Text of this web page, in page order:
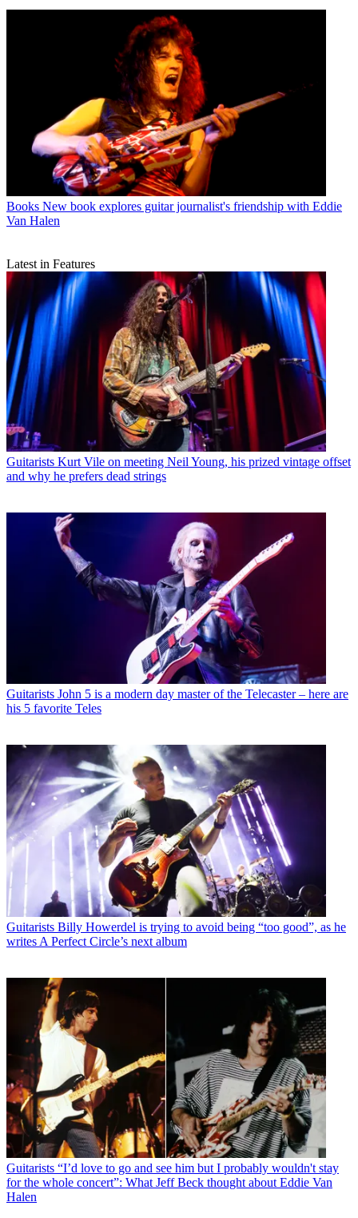
Books New book explores guitar journalist's friendship with Eddie
Van Halen
Latest in Features
Guitarists Kurt Vile on meeting Neil Young, his prized vintage offset
and why he prefers dead strings
Guitarists John 5 is a modern day master of the Telecaster – here are
his 5 favorite Teles
Guitarists Billy Howerdel is trying to avoid being “too good”, as he
writes A Perfect Circle’s next album
Guitarists “I’d love to go and see him but I probably wouldn't stay
for the whole concert”: What Jeff Beck thought about Eddie Van
Halen